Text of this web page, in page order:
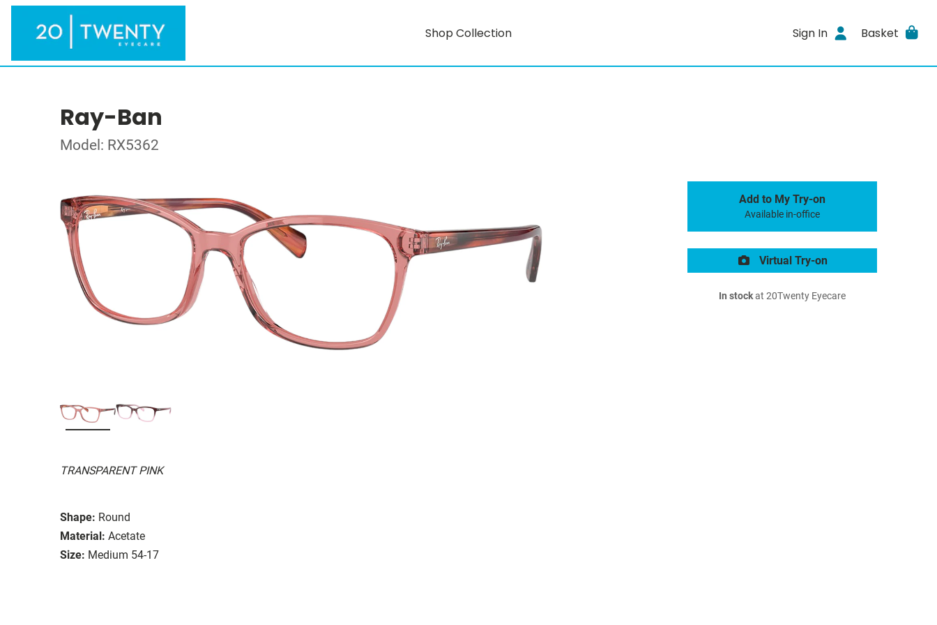
Shop Collection Sign In Basket
Ray-Ban
Model: RX5362
TRANSPARENT PINK
Shape: Round
Material: Acetate
Size: Medium 54-17
Add to My Try-on
Available in-office
Virtual Try-on
In stockat 20Twenty Eyecare